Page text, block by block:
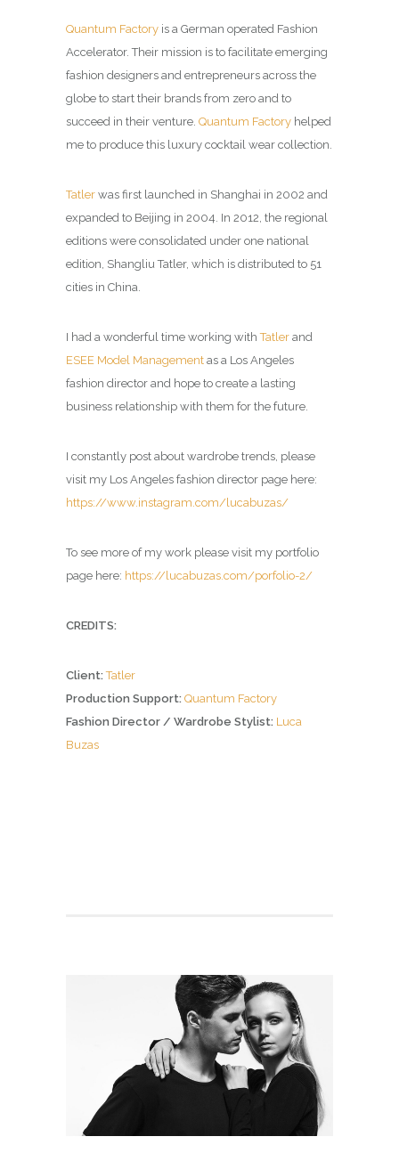
Quantum Factory is a German operated Fashion
Accelerator. Their mission is to facilitate emerging
fashion designers and entrepreneurs across the
globe to start their brands from zero and to
succeed in their venture. Quantum Factory helped
me to produce this luxury cocktail wear collection.
Tatler was first launched in Shanghai in 2002 and
expanded to Beijing in 2004. In 2012, the regional
editions were consolidated under one national
edition, Shangliu Tatler, which is distributed to 51
cities in China.
I had a wonderful time working withTatler and
ESEE Model Management as a Los Angeles
fashion director and hope to create a lasting
business relationship with them for the future.
I constantly post about wardrobe trends, please
visit my Los Angeles fashion director page here:
https://www.instagram.com/lucabuzas/
To see more of my work please visit my portfolio
page here: https://lucabuzas.com/porfolio-2/
CREDITS:
Client: Tatler
Production Support: Quantum Factory
Fashion Director / Wardrobe Stylist: Luca
Buzas